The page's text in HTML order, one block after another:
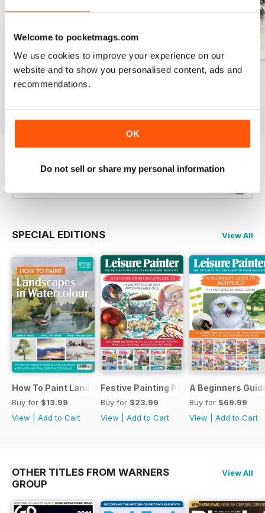
Welcome to pocketmags.com
We use cookies to improve your experience on our
website and to show you personalised content, ads and
recommendations.
OK
Do not sell or share my personal information
August 2026
Buy for$10.99
July 2026 June 2026
Try aFREE
sample of Leisure Painter & The
SPECIAL EDITIONS View All
How To Paint Landscapes In Watercolour
Buy for $13.99
View
Add to Cart
Festive Painting Projects in
Buy for $23.99
View
Add to Cart
A Beginners
Buy for $69.99
View
Add to Cart
OTHER TITLES FROM WARNERS
GROUP
View All